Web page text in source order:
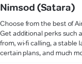
Nimsod (Satara)
Choose from the best of
Get additional perks such
from, wi-fi calling, a stable
certain plans, and much